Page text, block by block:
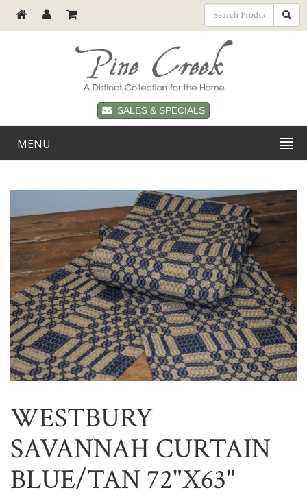
SALES & SPECIALS
MENU
WESTBURY
SAVANNAH CURTAIN
BLUE/TAN 72"X63"